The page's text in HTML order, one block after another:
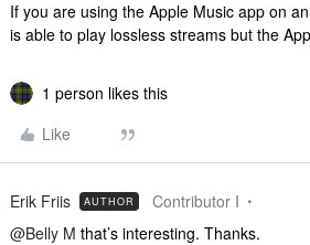
If you are using the Apple Music app on
is able to play lossless streams but the
1 person likes this
Like
Erik Friis AUTHOR Contributor I
@Belly M that’s interesting. Thanks.